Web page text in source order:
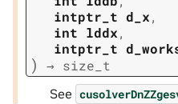
intptr_t d_x,
int lddx,
intptr_t
) → size_t
See